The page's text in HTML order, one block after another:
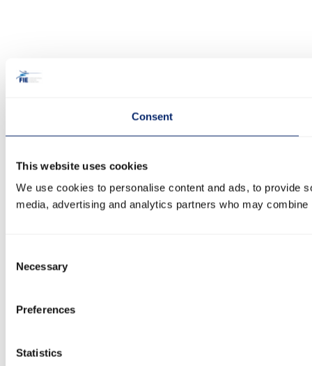
Consent
This website uses cookies
We use cookies to personalise content and ads, to provide
media, advertising and analytics partners who may
Selection
Necessary
Preferences
Statistics